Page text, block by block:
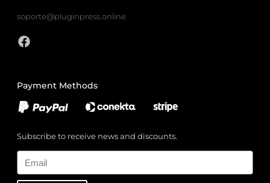
soporte@pluginpress.online
Payment Methods
Subscribe to receive news and discounts.